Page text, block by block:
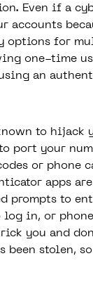
Even if a
accounts
options for
one-time
an
to hijack
port your
or
apps
prompts to
log in, or
you and
been stolen,